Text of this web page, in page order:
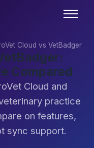
Cloud vs VetBadger
Compared
Cloud and
practice
on features,
sync support.